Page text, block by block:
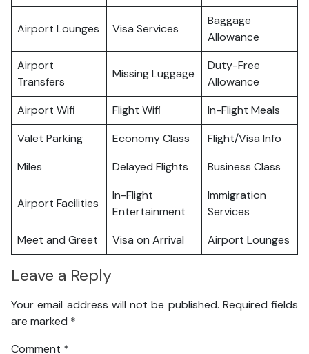
Airport Lounges Visa Services
Baggage
Allowance
Airport
Transfers
Missing Luggage
Duty-Free
Allowance
Airport Wifi
Flight Wifi
In-Flight Meals
Valet Parking
Economy Class
Flight/Visa Info
Miles
Delayed Flights Business Class
Airport Facilities
In-Flight
Entertainment
Immigration
Services
Meet and Greet
Visa on Arrival Airport Lounges
Leave a Reply
Your email address will not be published. Required fields
are marked *
Comment *